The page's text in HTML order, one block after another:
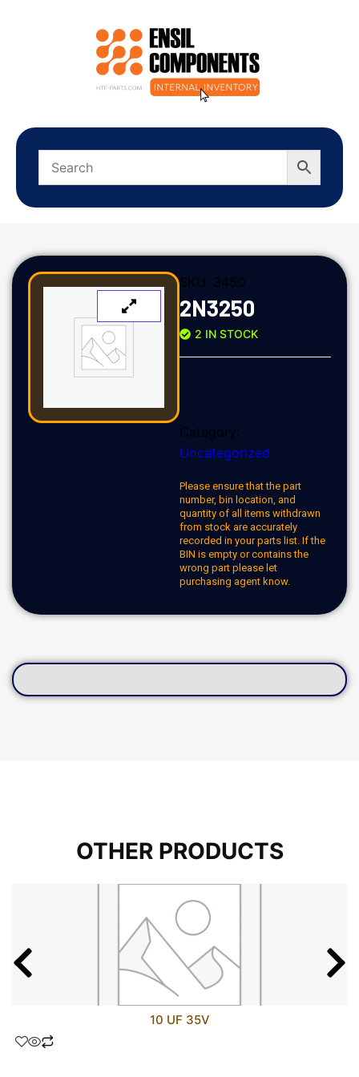
SKU: 3450
2N3250
2 IN STOCK
Category:
Uncategorized
Please ensure that the part
number, bin location, and
quantity of all items withdrawn
from stock are accurately
recorded in your parts list. If the
BIN is empty or contains the
wrong part please let
purchasing agent know.
OTHER PRODUCTS
10 UF 35V